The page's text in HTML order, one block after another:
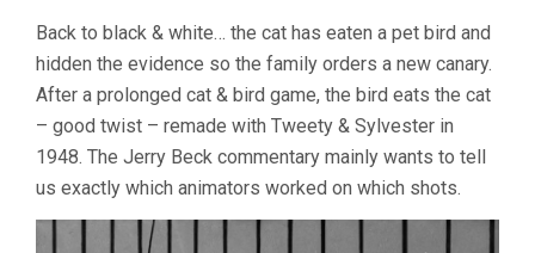
Back to black & white… the cat has eaten a pet bird and
hidden the evidence so the family orders a new canary.
After a prolonged cat & bird game, the bird eats the cat
– good twist – remade with Tweety & Sylvester in
1948. The Jerry Beck commentary mainly wants to tell
us exactly which animators worked on which shots.